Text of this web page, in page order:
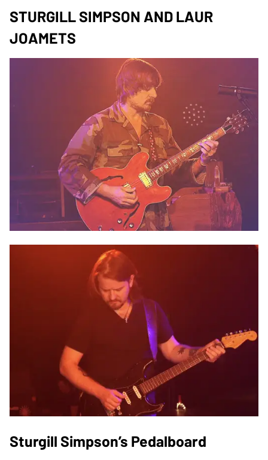
STURGILL SIMPSON AND LAUR
JOAMETS
Sturgill Simpson’s Pedalboard